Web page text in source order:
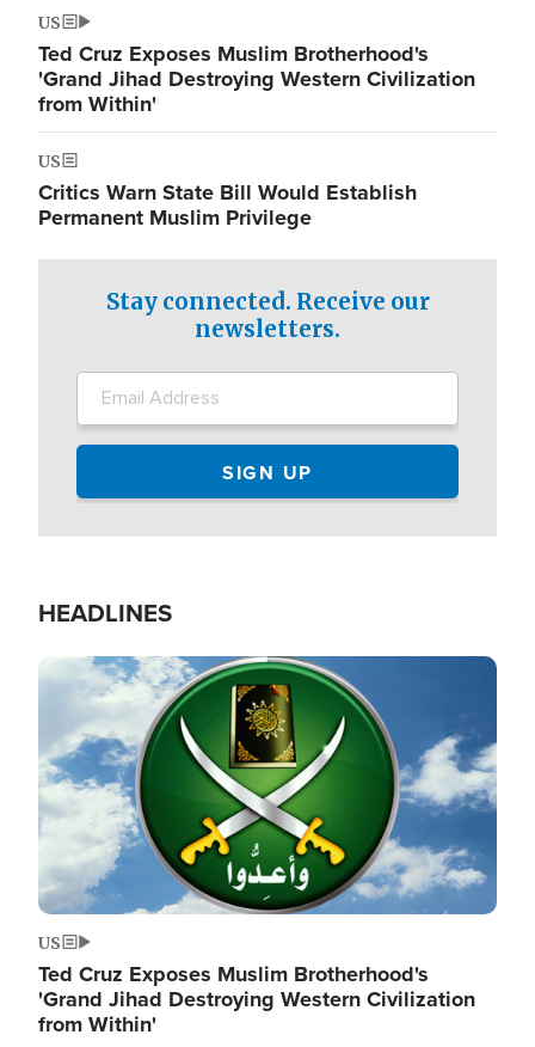
US
Ted Cruz Exposes Muslim Brotherhood's
'Grand Jihad Destroying Western Civilization
from Within'
US
Critics Warn State Bill Would Establish
Permanent Muslim Privilege
Stay connected. Receive our
newsletters.
HEADLINES
Image
US
Ted Cruz Exposes Muslim Brotherhood's
'Grand Jihad Destroying Western Civilization
from Within'